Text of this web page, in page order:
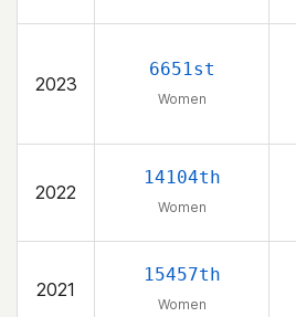
2023
6651st
Women
2022
14104th
Women
2021
15457th
Women